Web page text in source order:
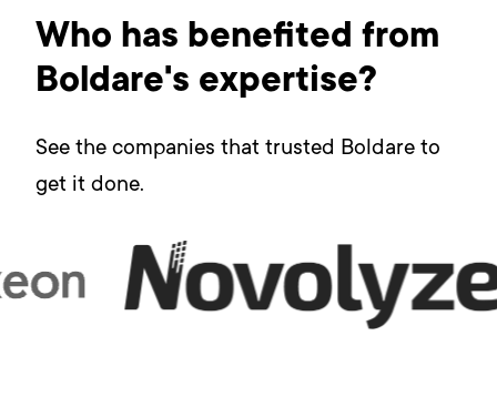
Who has benefited from
Boldare's expertise?
See the companies that trusted Boldare to
get it done.